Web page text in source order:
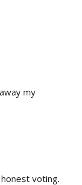
my
voting.